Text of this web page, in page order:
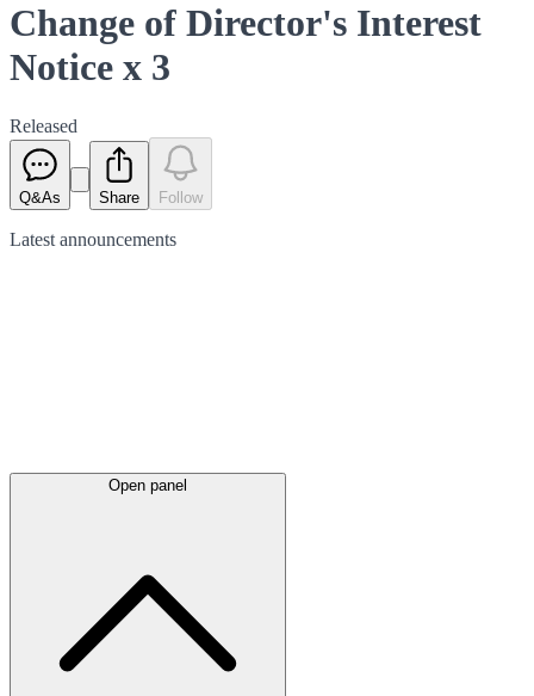
Change of Director's Interest
Notice x 3
Released
Q&As Share Follow
Latest announcements
Open panel